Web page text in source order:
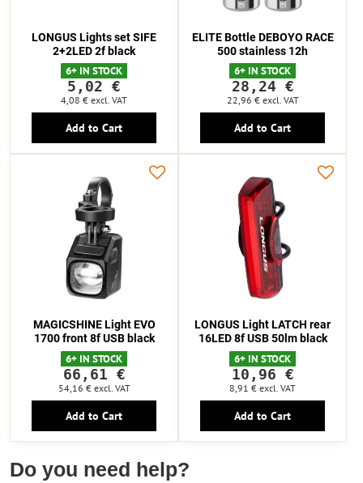
LONGUS Lights set SIFE
2+2LED 2f black
6+ IN STOCK
5,02 €
4,08 € excl. VAT
Add to Cart
ELITE Bottle DEBOYO RACE
500 stainless 12h
6+ IN STOCK
28,24 €
22,96 € excl. VAT
Add to Cart
MAGICSHINE Light EVO
1700 front 8f USB black
6+ IN STOCK
66,61 €
54,16 € excl. VAT
Add to Cart
LONGUS Light LATCH rear
16LED 8f USB 50lm black
6+ IN STOCK
10,96 €
8,91 € excl. VAT
Add to Cart
Do you need help?